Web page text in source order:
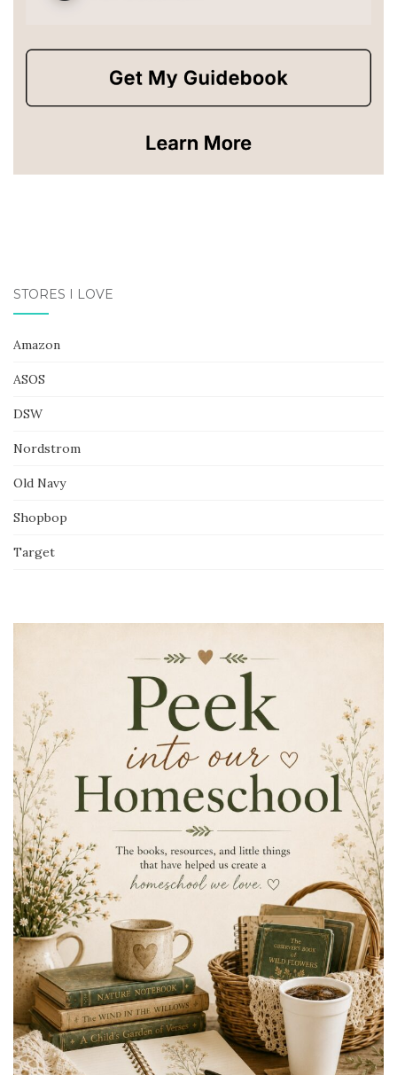
STORES I LOVE
Amazon
ASOS
DSW
Nordstrom
Old Navy
Shopbop
Target